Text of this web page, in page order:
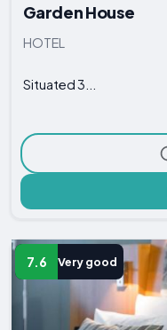
Garden House
HOTEL
Situated 3...
7.6 Very good